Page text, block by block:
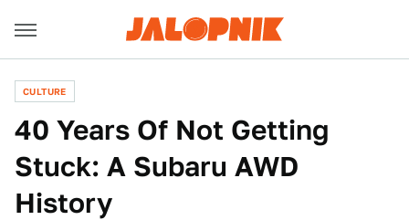
CULTURE
40 Years Of Not Getting
Stuck: A Subaru AWD
History